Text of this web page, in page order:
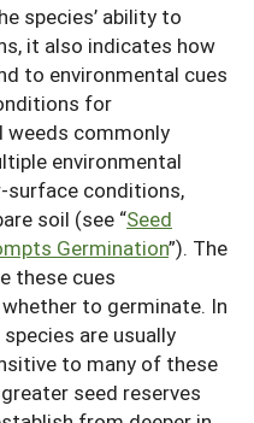
species’ ability to
it also indicates how
to environmental cues
for
weeds commonly
environmental
surface conditions,
soil (see “Seed
Germination”). The
these cues
to germinate. In
are usually
to many of these
seed reserves